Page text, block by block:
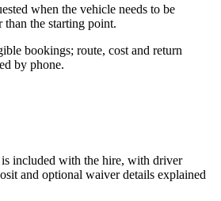
when the vehicle needs to be
than the starting point.
bookings; route, cost and return
by phone.
is included with the hire, with driver
and optional waiver details explained